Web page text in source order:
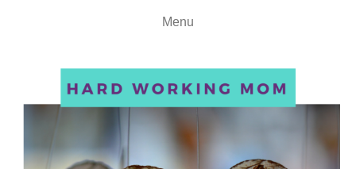
Menu